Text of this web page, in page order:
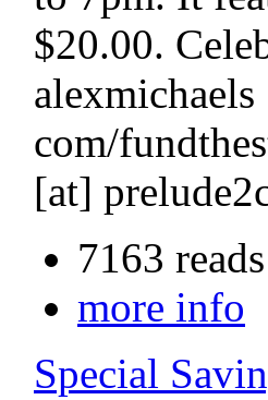
$20.00.
com/
[at]
7163 reads
more info
Special